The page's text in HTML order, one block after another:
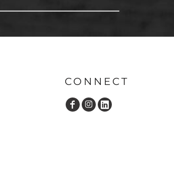
CONNECT